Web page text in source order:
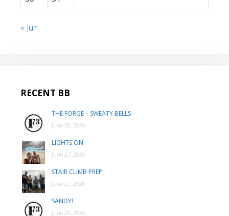
« Jun
RECENT BB
THE FORGE – SWEATY BELLS
June 30, 2026
LIGHTS ON
June 27, 2026
STAIR CLIMB PREP
June 27, 2026
SANDY!
June 26, 2026